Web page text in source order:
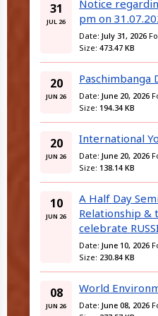
31
JUL 26
Notice
pm on
Date: July 31, 2026
Size: 473.47 KB
20
JUN 26
Paschimbanga
Date: June 20, 2026
Size: 194.34 KB
20
JUN 26
International
Date: June 20, 2026
Size: 138.14 KB
10
JUN 26
A Half Day
Relationship &
celebrate
Date: June 10, 2026
Size: 230.84 KB
08
JUN 26
World
Date: June 08, 2026